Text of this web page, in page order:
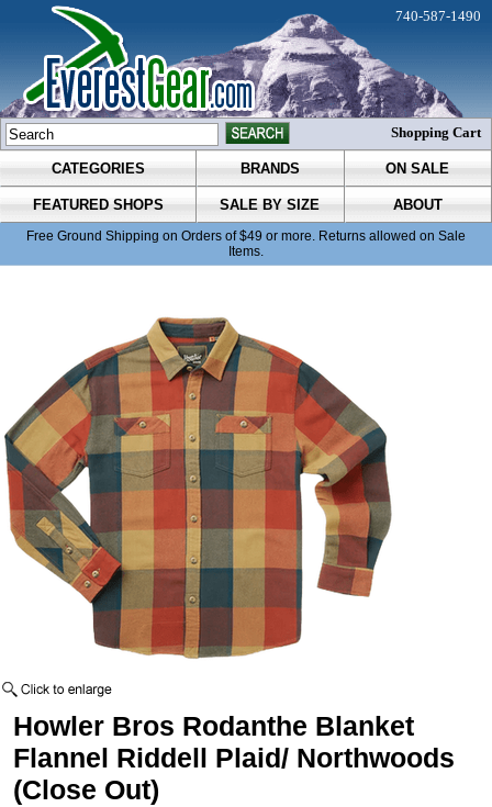
CATEGORIES BRANDS ON SALE
FEATURED SHOPS SALE BY SIZE ABOUT
Free Ground Shipping on Orders of $49 or more. Returns allowed on Sale
Items.
740-587-1490
Shopping Cart
Howler Bros Rodanthe Blanket
Flannel Riddell Plaid/ Northwoods
(Close Out)